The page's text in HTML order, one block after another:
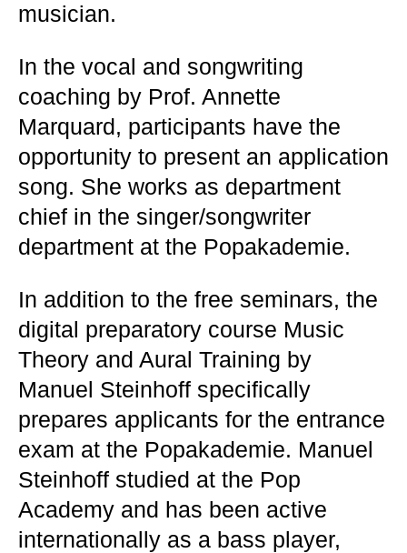
musician.
In the vocal and songwriting
coaching by Prof. Annette
Marquard, participants have the
opportunity to present an application
song. She works as department
chief in the singer/songwriter
department at the Popakademie.
In addition to the free seminars, the
digital preparatory course Music
Theory and Aural Training by
Manuel Steinhoff specifically
prepares applicants for the entrance
exam at the Popakademie. Manuel
Steinhoff studied at the Pop
Academy and has been active
internationally as a bass player,